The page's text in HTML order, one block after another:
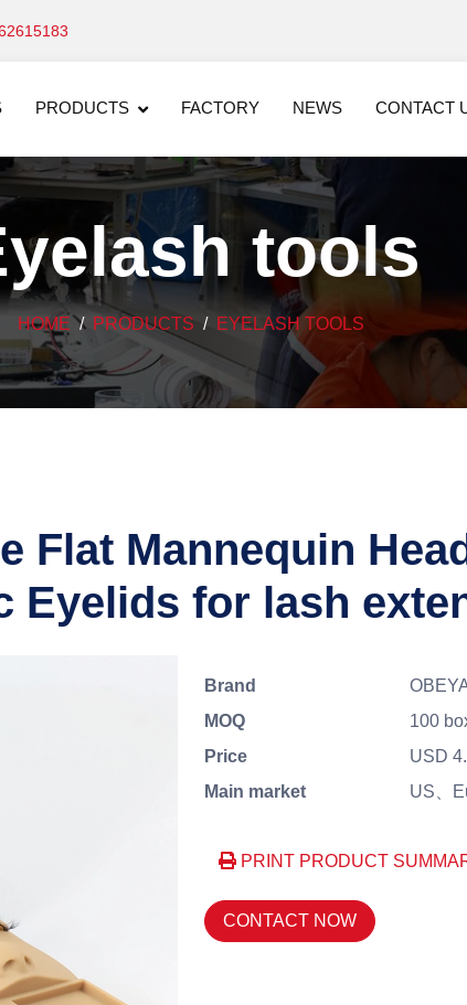
PRODUCTS FACTORY NEWS CONTACT
tools
HOME PRODUCTS EYELASH TOOLS
Flat Mannequin
Eyelids for lash
Brand
MOQ
100
Price
USD
Main market
US、
PRINT PRODUCT
CONTACT NOW